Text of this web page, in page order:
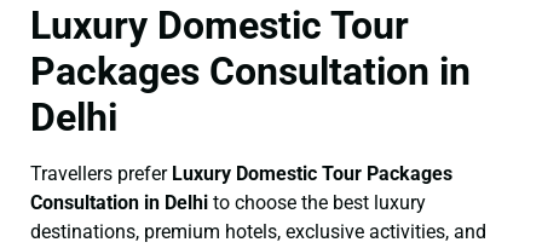
Luxury Domestic Tour
Packages Consultation in
Delhi
Travellers prefer Luxury Domestic Tour Packages
Consultation in Delhi to choose the best luxury
destinations, premium hotels, exclusive activities, and